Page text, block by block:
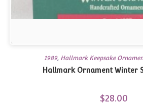
1989, Hallmark Keepsake
Hallmark Ornament Winter
$28.00